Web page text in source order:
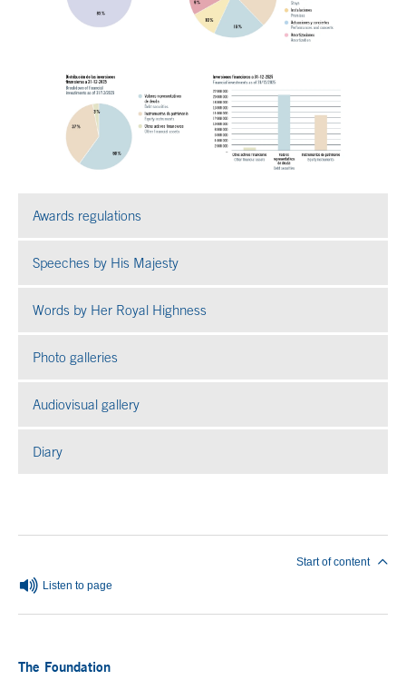
Awards regulations
Speeches by His Majesty
Words by Her Royal Highness
Photo galleries
Audiovisual gallery
Diary
Listen to page
Start of content
The Foundation